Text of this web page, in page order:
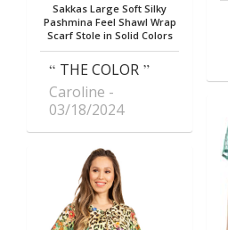
Sakkas Large Soft Silky
Pashmina Feel Shawl Wrap
Scarf Stole in Solid Colors
THE COLOR
Caroline
03/18/2024